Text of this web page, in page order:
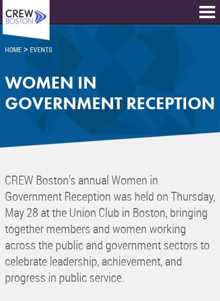
HOME > EVENTS
WOMEN IN
GOVERNMENT RECEPTION
CREW Boston’s annual Women in
Government Reception was held on Thursday,
May 28 at the Union Club in Boston, bringing
together members and women working
across the public and government sectors to
celebrate leadership, achievement, and
progress in public service.